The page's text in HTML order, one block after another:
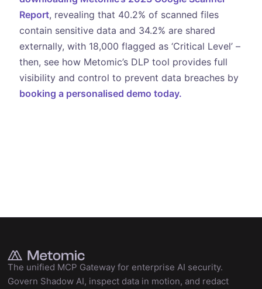
Report, revealing that 40.2% of scanned files
contain sensitive data and 34.2% are shared
externally, with 18,000 flagged as ‘Critical Level’ –
then, see how Metomic’s DLP tool provides full
visibility and control to prevent data breaches by
booking a personalised demo today.
The unified MCP Gateway for enterprise AI security.
Govern Shadow AI, inspect data in motion, and redact